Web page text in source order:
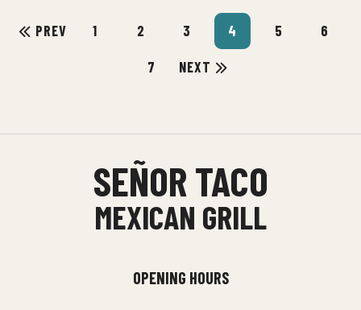
PREV 1 2 3 4 5 6
7 NEXT
SEÑOR TACO
MEXICAN GRILL
OPENING HOURS